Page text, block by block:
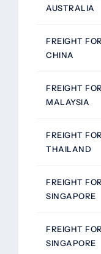
AUSTRALIA
FREIGHT
CHINA
FREIGHT
MALAYSIA
FREIGHT
THAILAND
FREIGHT
SINGAPORE
FREIGHT
SINGAPORE